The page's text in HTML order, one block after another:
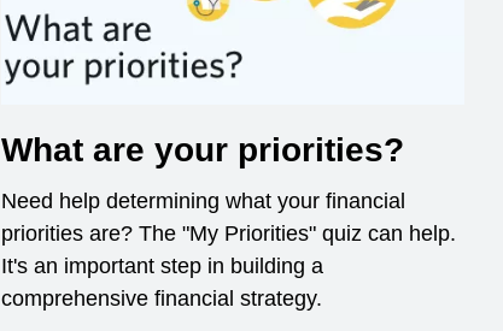
What are your priorities?
Need help determining what your financial
priorities are? The "My Priorities" quiz can help.
It's an important step in building a
comprehensive financial strategy.